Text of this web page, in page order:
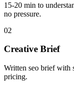
15-20 min to
no pressure.
02
Creative Brief
Written seo brief with
pricing.